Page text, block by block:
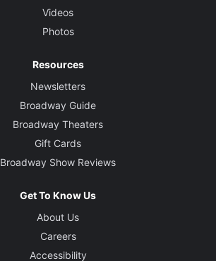
Videos
Photos
Resources
Newsletters
Broadway Guide
Broadway Theaters
Gift Cards
Broadway Show Reviews
Get To Know Us
About Us
Careers
Accessibility